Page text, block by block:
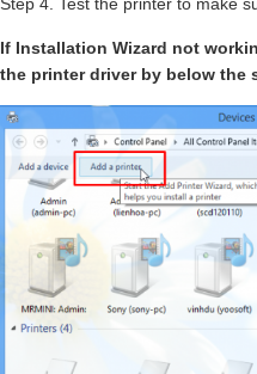
Step 4. Test the printer to make
If Installation Wizard not
the printer driver by below the